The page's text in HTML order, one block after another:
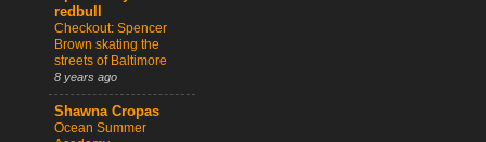
redbull
Checkout: Spencer
Brown skating the
streets of Baltimore
8 years ago
Shawna Cropas
Ocean Summer